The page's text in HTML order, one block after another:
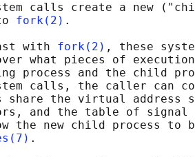
calls create a new
fork(2) .
with
fork(2) , these
what pieces of
process and the child
calls, the caller can
share the virtual address
and the table of
the new child process to
.